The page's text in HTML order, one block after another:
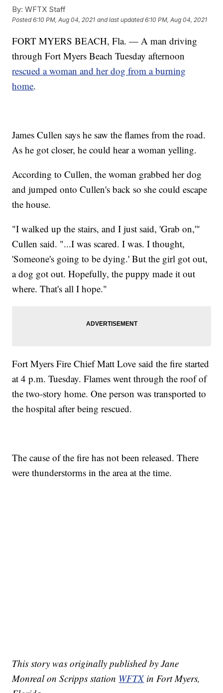
By: WFTX Staff
Posted6:10 PM, Aug 04, 2021 and last updated 6:10 PM, Aug 04, 2021
FORT MYERS BEACH, Fla. — A man driving
through Fort Myers Beach Tuesday afternoon
rescued a woman and her dog from a burning
home.
James Cullen says he saw the flames from the road.
As he got closer, he could hear a woman yelling.
According to Cullen, the woman grabbed her dog
and jumped onto Cullen's back so she could escape
the house.
"I walked up the stairs, and I just said, 'Grab on,'"
Cullen said. "...I was scared. I was. I thought,
'Someone's going to be dying.' But the girl got out,
a dog got out. Hopefully, the puppy made it out
where. That's all I hope."
Fort Myers Fire Chief Matt Love said the fire started
at 4 p.m. Tuesday. Flames went through the roof of
the two-story home. One person was transported to
the hospital after being rescued.
The cause of the fire has not been released. There
were thunderstorms in the area at the time.
This story was originally published by Jane
Monreal on Scripps station WFTXin Fort Myers,